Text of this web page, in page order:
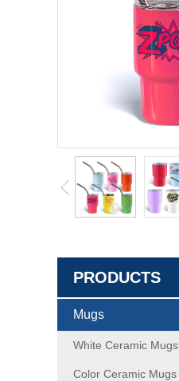
PRODUCTS
Mugs
White Ceramic Mugs
Color Ceramic Mugs